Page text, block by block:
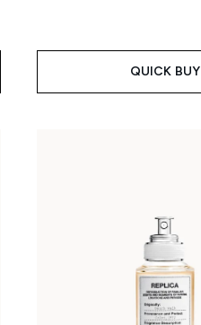
QUICK BUY